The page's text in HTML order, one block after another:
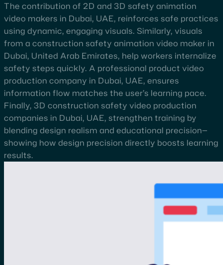
The contribution of 2D and 3D safety animation
video makers in Dubai, UAE, reinforces safe practices
using dynamic, engaging visuals. Similarly, visuals
from a construction safety animation video maker in
Dubai, United Arab Emirates, help workers internalize
safety steps quickly. A professional product video
production company in Dubai, UAE, ensures
information flow matches the user’s learning pace.
Finally, 3D construction safety video production
companies in Dubai, UAE, strengthen training by
blending design realism and educational precision—
showing how design precision directly boosts learning
results.